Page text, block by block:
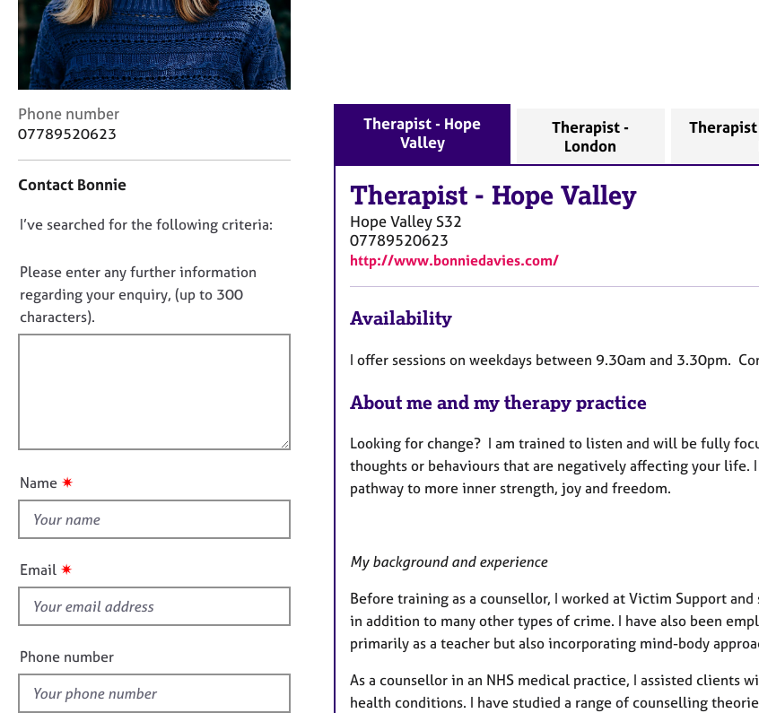
r
C
o
u
n
l
&
C
o
a
t
n
f
o
r
m
Phone number
07789520623
Contact Bonnie
D
n
o
t
f
u
t
i
s
f
e
l
d
I’ve searched for the following criteria:
Please enter any further information
regarding your enquiry, (up to 300
characters).
Name ✷
Email ✷
Phone number
Therapist - Hope
Valley
Therapist -
London
Therapist - Hope Valley
Hope Valley S32
07789520623
http://www.bonniedavies.com/
Availability
I offer sessions on weekdays between 9.30am and 3.30pm.
About me and my therapy practice
Looking for change? I am trained to listen and will be fully
thoughts or behaviours that are negatively affecting your life.
pathway to more inner strength, joy and freedom.
My background and experience
Before training as a counsellor, I worked at Victim Support
in addition to many other types of crime. I have also been
primarily as a teacher but also incorporating mind-body
As a counsellor in an NHS medical practice, I assisted clients
health conditions. I have studied a range of counselling